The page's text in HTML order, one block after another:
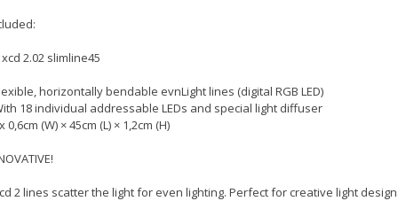
2.02 slimline45
horizontally bendable evnLight lines (digital RGB LED)
18 individual addressable LEDs and special light diffuser
0,6cm (W) × 45cm (L) × 1,2cm (H)
2 lines scatter the light for even lighting. Perfect for creative light